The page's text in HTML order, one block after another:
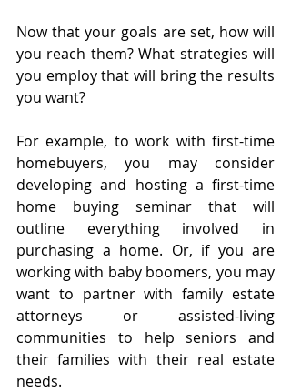
Now that your goals are set, how will
you reach them? What strategies will
you employ that will bring the results
you want?
For example, to work with first-time
homebuyers, you may consider
developing and hosting a first-time
home buying seminar that will
outline everything involved in
purchasing a home. Or, if you are
working with baby boomers, you may
want to partner with family estate
attorneys or assisted-living
communities to help seniors and
their families with their real estate
needs.